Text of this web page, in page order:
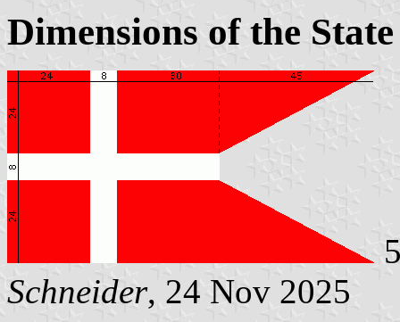
Dimensions of the
Schneider, 24 Nov 2025